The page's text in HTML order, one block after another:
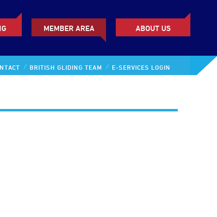
MEMBER AREA ABOUT US
BRITISH GLIDING TEAM E-SERVICES LOGIN